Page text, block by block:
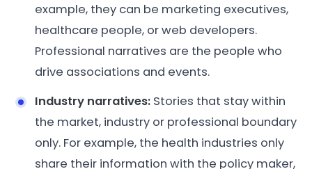
example, they can be marketing executives,
healthcare people, or web developers.
Professional narratives are the people who
drive associations and events.
Industry narratives: Stories that stay within
the market, industry or professional boundary
only. For example, the health industries only
share their information with the policy maker,